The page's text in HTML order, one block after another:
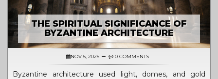
THE SPIRITUAL SIGNIFICANCE OF
BYZANTINE ARCHITECTURE
NOV 5, 2025 0 COMMENTS
Byzantine architecture used light, domes, and gold